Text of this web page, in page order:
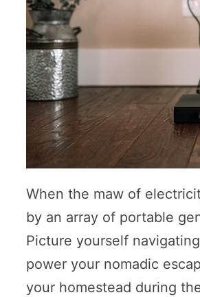
When the maw of
by an array of portable
Picture yourself
power your nomadic
your homestead during